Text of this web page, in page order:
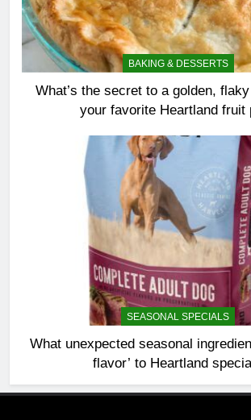
BAKING & DESSERTS
What’s the secret to a golden,
your favorite Heartland fruit
SEASONAL SPECIALS
What unexpected seasonal
flavor’ to Heartland